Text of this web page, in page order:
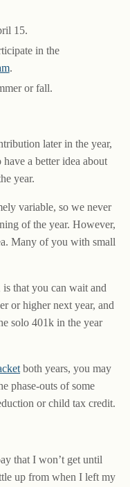
15.
in the
.
or fall.
later in the year,
a better idea about
year.
variable, so we never
of the year. However,
Many of you with small
is that you can wait and
or higher next year, and
solo 401k in the year
both years, you may
phase-outs of some
or child tax credit.
that I won’t get until
up from when I left my